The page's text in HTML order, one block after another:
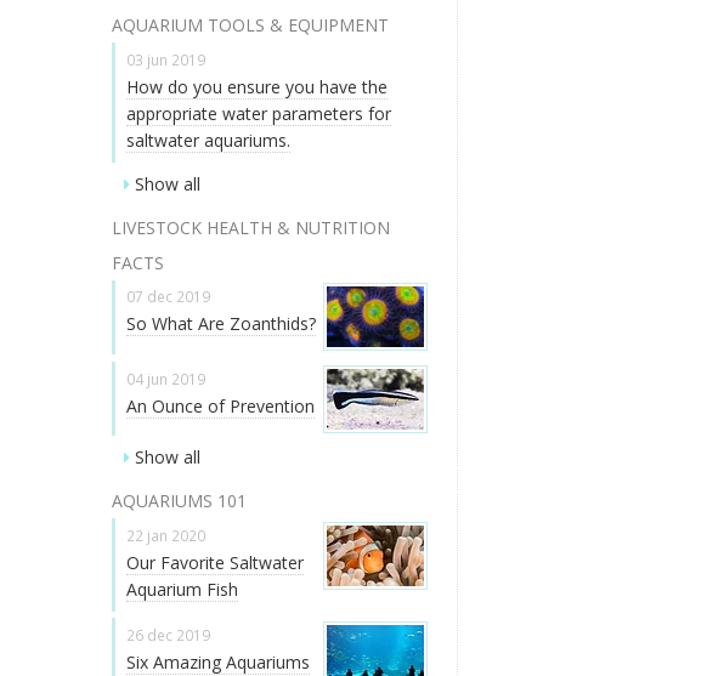
AQUARIUM TOOLS & EQUIPMENT
03 jun 2019
How do you ensure you have the
appropriate water parameters for
saltwater aquariums.
Show all
LIVESTOCK HEALTH & NUTRITION
FACTS
07 dec 2019
So What Are Zoanthids?
04 jun 2019
An Ounce of Prevention
Show all
AQUARIUMS 101
22 jan 2020
Our Favorite Saltwater
Aquarium Fish
26 dec 2019
Six Amazing Aquariums